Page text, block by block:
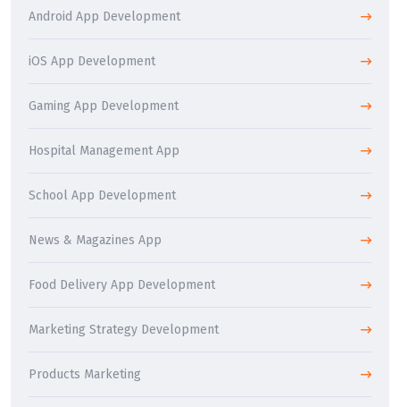
Android App Development
iOS App Development
Gaming App Development
Hospital Management App
School App Development
News & Magazines App
Food Delivery App Development
Marketing Strategy Development
Products Marketing